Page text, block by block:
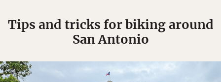
Tips and tricks for biking around
San Antonio